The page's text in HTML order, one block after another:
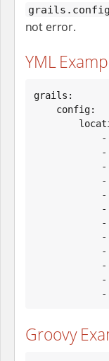
not error.
YML
grails:
Groovy